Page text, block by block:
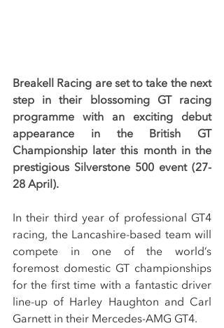
Breakell Racing are set to take the next
step in their blossoming GT racing
programme with an exciting debut
appearance in the British GT
Championship later this month in the
prestigious Silverstone 500 event (27-
28 April).
In their third year of professional GT4
racing, the Lancashire-based team will
compete in one of the world’s
foremost domestic GT championships
for the first time with a fantastic driver
line-up of Harley Haughton and Carl
Garnett in their Mercedes-AMG GT4.